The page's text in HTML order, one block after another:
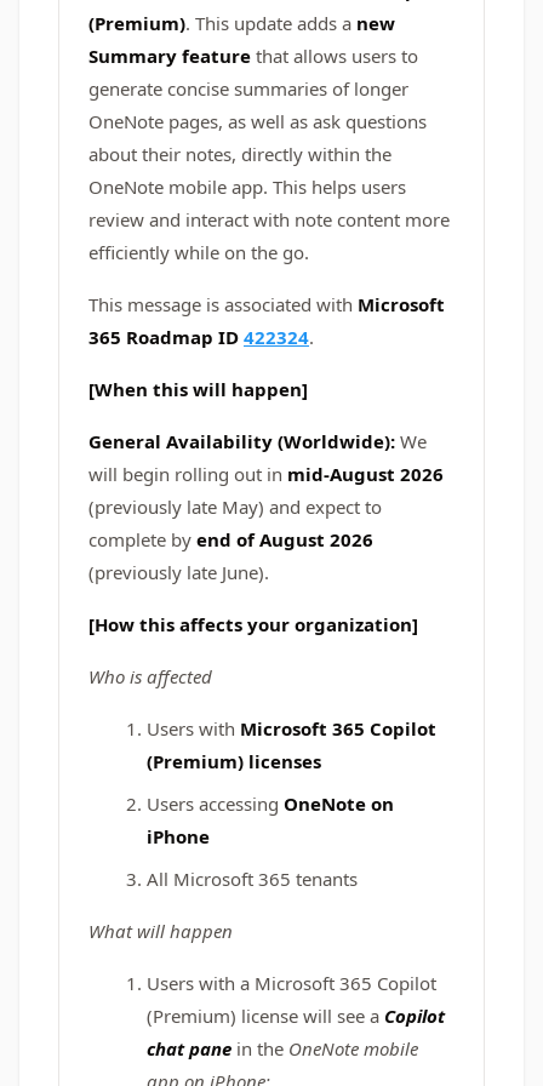
(Premium). This update adds a new
Summary feature that allows users to
generate concise summaries of longer
OneNote pages, as well as ask questions
about their notes, directly within the
OneNote mobile app. This helps users
review and interact with note content more
efficiently while on the go.
This message is associated with Microsoft
365 Roadmap ID 422324.
[When this will happen]
General Availability (Worldwide): We
will begin rolling out in mid-August 2026
(previously late May) and expect to
complete by end of August 2026
(previously late June).
[How this affects your organization]
Who is affected
Users with Microsoft 365 Copilot
(Premium) licenses
Users accessing OneNote on
iPhone
All Microsoft 365 tenants
What will happen
Users with a Microsoft 365 Copilot
(Premium) license will see a Copilot
chat pane in the OneNote mobile
app on iPhone: